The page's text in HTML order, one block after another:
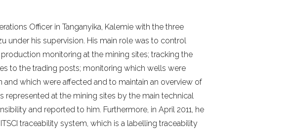
Officer in Tanganyika, Kalemie with the three
under his supervision. His main role was to control
monitoring at the mining sites; tracking the
to the trading posts; monitoring which wells were
which were affected and to maintain an overview of
represented at the mining sites by the main technical
and reported to him. Furthermore, in April 2011, he
traceability system, which is a labelling traceability